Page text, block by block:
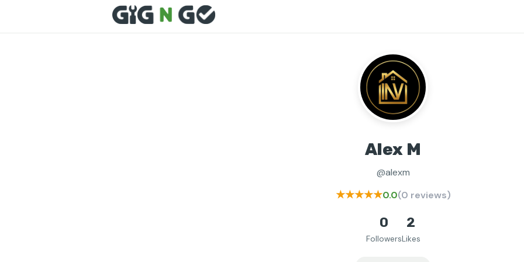
Alex M
@alexm
★★★★★0.0(0 reviews)
0
Followers
2
Likes